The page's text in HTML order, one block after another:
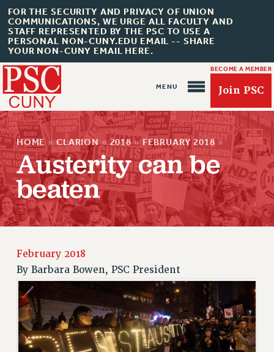
FOR THE SECURITY AND PRIVACY OF UNION
COMMUNICATIONS, WE URGE ALL FACULTY AND
STAFF REPRESENTED BY THE PSC TO USE A
PERSONAL NON-CUNY.EDU EMAIL -- SHARE
YOUR NON-CUNY EMAIL HERE.
BECOME A MEMBER
Join PSC
About Us
ABOUT US
JOIN OR RECOMMIT ONLINE
JOIN PSC RF FIELD UNITS
RETIREE MEMBERSHIP
REQUEST MAILED MEMBER CARD
MEMBERSHIP
UPDATE YOUR MEMBERSHIP INFORMATION
HOME » CLARION » 2018 » FEBRUARY 2018 »
Austerity can be
beaten
February 2018
By Barbara Bowen, PSC President